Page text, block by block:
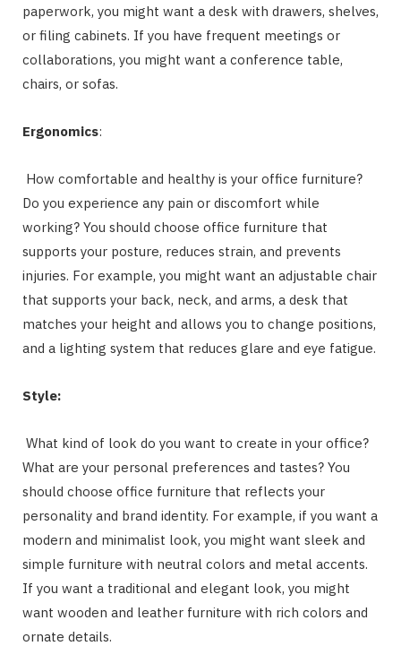
paperwork, you might want a desk with drawers, shelves,
or filing cabinets. If you have frequent meetings or
collaborations, you might want a conference table,
chairs, or sofas.
Ergonomics:
How comfortable and healthy is your office furniture?
Do you experience any pain or discomfort while
working? You should choose office furniture that
supports your posture, reduces strain, and prevents
injuries. For example, you might want an adjustable chair
that supports your back, neck, and arms, a desk that
matches your height and allows you to change positions,
and a lighting system that reduces glare and eye fatigue.
Style:
What kind of look do you want to create in your office?
What are your personal preferences and tastes? You
should choose office furniture that reflects your
personality and brand identity. For example, if you want a
modern and minimalist look, you might want sleek and
simple furniture with neutral colors and metal accents.
If you want a traditional and elegant look, you might
want wooden and leather furniture with rich colors and
ornate details.